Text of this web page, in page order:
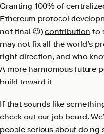
Granting 100% of
Ethereum protocol
not final 😉) contribution to
may not fix all the world’s
right direction, and who
A more harmonious future
build toward it.
If that sounds like
check out our job board.
people serious about